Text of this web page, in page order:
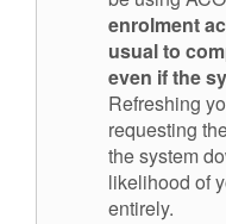
enrolment
usual to
even if the
Refreshing
requesting
the system
likelihood of
entirely.